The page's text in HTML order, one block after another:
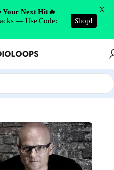
Your Next Hit🔥
— Use Code:
Shop!
X